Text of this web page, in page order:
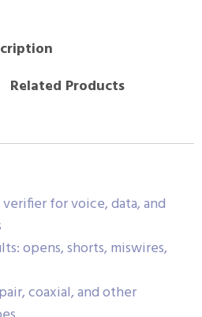
Related Products
for voice, data, and
opens, shorts, miswires,
coaxial, and other